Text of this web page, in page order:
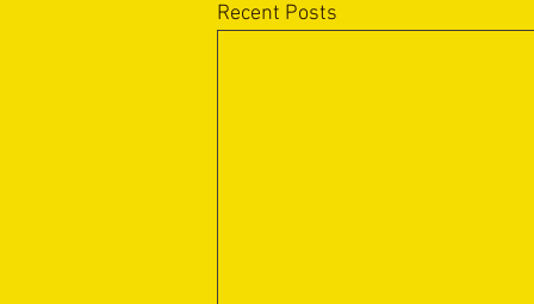
Recent Posts